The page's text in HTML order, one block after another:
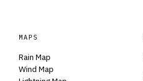
MAPS
Rain Map
Wind Map